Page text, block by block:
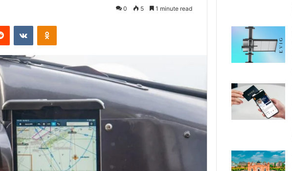
0 5 1 minute read
Reddit VKontakteOdnoklassniki